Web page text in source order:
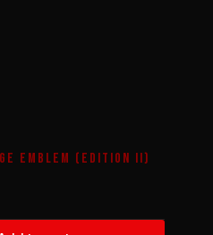
EMBLEM (EDITION II)